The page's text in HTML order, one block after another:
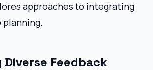
approaches to integrating
planning.
Feedback